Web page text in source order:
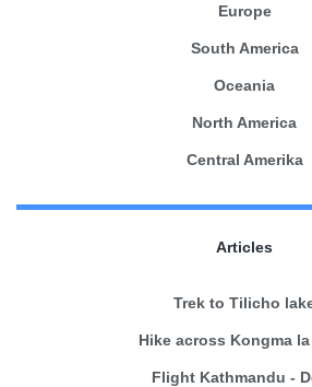
Europe
South America
Oceania
North America
Central Amerika
Articles
Trek to Tilicho
Hike across Kongma
Flight Kathmandu -